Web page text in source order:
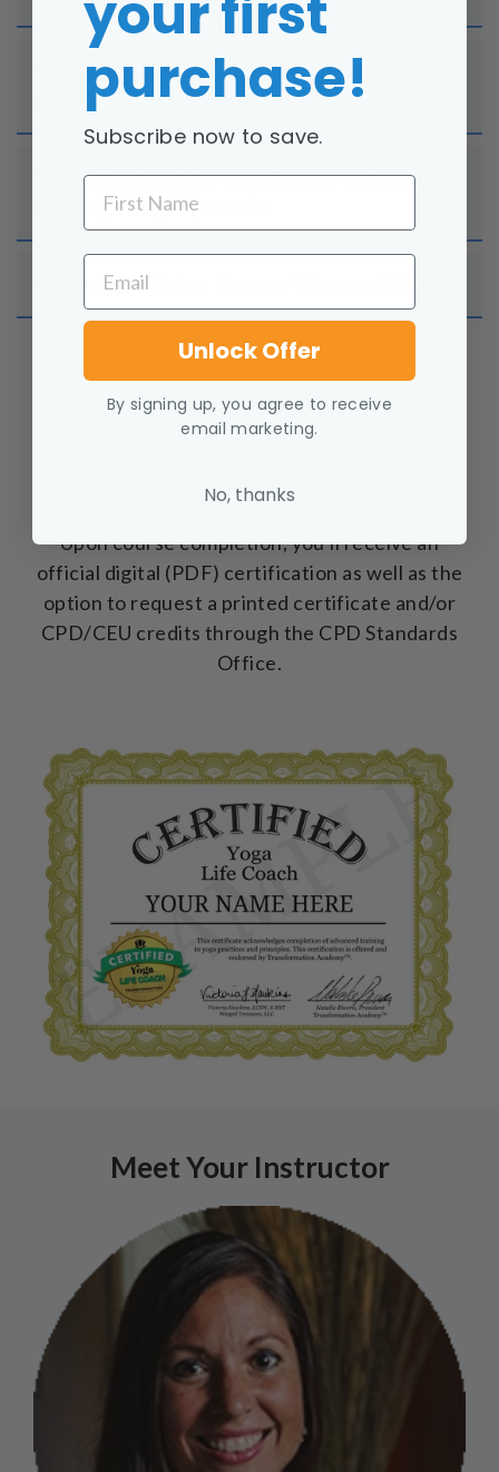
10: Yoga Asana/Poses for Transformation
(Poses) | 1hr 41min
11: Remembering Our Divine Connection
Through Yoga | 31min
12: Yoga Training Course Wrap-up! | 9min
YOUR YOGA INSTRUCTOR
Upon course completion, you'll receive an
official digital (PDF) certification as well as the
option to request a printed certificate and/or
CPD/CEU credits through the CPD Standards
Office.
Meet Your Instructor
purchase!
Subscribe now to save.
FIRST NAME
EMAIL
Unlock Offer
By signing up, you agree to receive
email marketing.
No, thanks